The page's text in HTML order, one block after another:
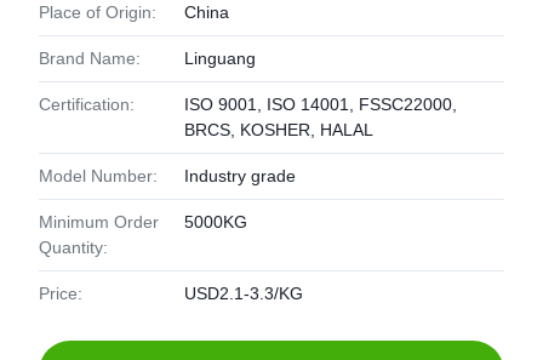
Place of Origin: China
Brand Name: Linguang
Certification:
ISO 9001, ISO 14001, FSSC22000,
BRCS, KOSHER, HALAL
Model Number: Industry grade
Minimum Order
Quantity:
5000KG
Price: USD2.1-3.3/KG